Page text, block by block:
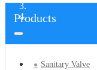
Products
Sanitary Valve